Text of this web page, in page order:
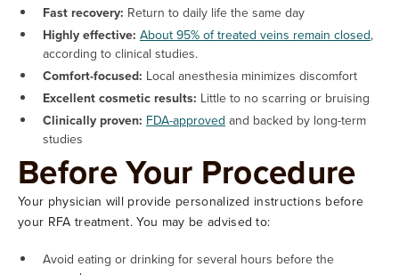
Fast recovery: Return to daily life the same day
Highly effective: About 95% of treated veins remain closed,
according to clinical studies.
Comfort-focused: Local anesthesia minimizes discomfort
Excellent cosmetic results: Little to no scarring or bruising
Clinically proven: FDA-approved and backed by long-term
studies
Before Your Procedure
Your physician will provide personalized instructions before
your RFA treatment. You may be advised to:
Avoid eating or drinking for several hours before the